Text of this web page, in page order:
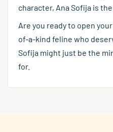
character, Ana Sofija is
Are you ready to open
of-a-kind feline who
Sofija might just be the
for.